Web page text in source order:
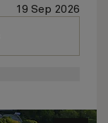
19 Sep 2026